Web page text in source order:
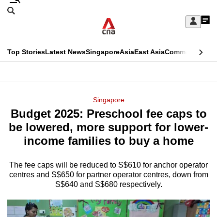
Skip
Sign
My
menu
Search
CNAR
Top StoriesLatest NewsSingaporeAsiaEast AsiaCommentary
Menu
Singapore
Budget 2025: Preschool fee caps to
be lowered, more support for lower-
income families to buy a home
The fee caps will be reduced to S$610 for anchor operator
centres and S$650 for partner operator centres, down from
S$640 and S$680 respectively.
This
longer
supported
We
know
a
hassle